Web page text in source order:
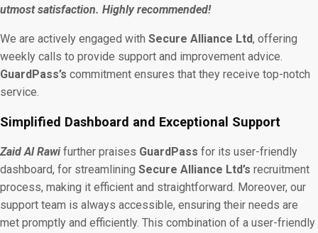
utmost satisfaction. Highly recommended!
We are actively engaged with Secure Alliance Ltd, offering
weekly calls to provide support and improvement advice.
GuardPass’s commitment ensures that they receive top-notch
service.
Simplified Dashboard and Exceptional Support
Zaid Al Rawifurther praises GuardPass for its user-friendly
dashboard, for streamlining Secure Alliance Ltd’s recruitment
process, making it efficient and straightforward. Moreover, our
support team is always accessible, ensuring their needs are
met promptly and efficiently. This combination of a user-friendly